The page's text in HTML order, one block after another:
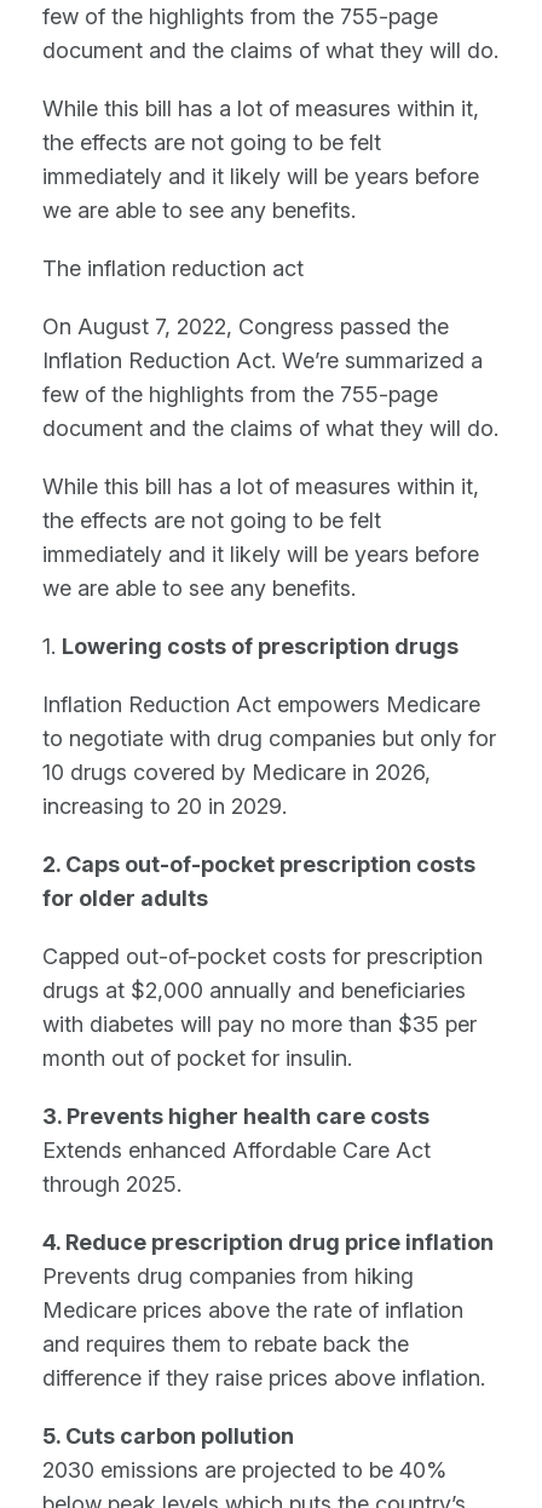
few of the highlights from the 755-page
document and the claims of what they will do.
While this bill has a lot of measures within it,
the effects are not going to be felt
immediately and it likely will be years before
we are able to see any benefits.
The inflation reduction act
On August 7, 2022, Congress passed the
Inflation Reduction Act. We’re summarized a
few of the highlights from the 755-page
document and the claims of what they will do.
While this bill has a lot of measures within it,
the effects are not going to be felt
immediately and it likely will be years before
we are able to see any benefits.
1. Lowering costs of prescription drugs
Inflation Reduction Act empowers Medicare
to negotiate with drug companies but only for
10 drugs covered by Medicare in 2026,
increasing to 20 in 2029.
2. Caps out-of-pocket prescription costs
for older adults
Capped out-of-pocket costs for prescription
drugs at $2,000 annually and beneficiaries
with diabetes will pay no more than $35 per
month out of pocket for insulin.
3. Prevents higher health care costs
Extends enhanced Affordable Care Act
through 2025.
4. Reduce prescription drug price inflation
Prevents drug companies from hiking
Medicare prices above the rate of inflation
and requires them to rebate back the
difference if they raise prices above inflation.
5. Cuts carbon pollution
2030 emissions are projected to be 40%